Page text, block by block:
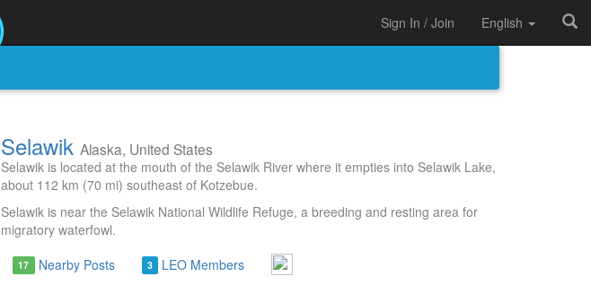
Sign In / Join English
Selawik Alaska, United States
Selawik is located at the mouth of the Selawik River where it empties into Selawik Lake,
about 112 km (70 mi) southeast of Kotzebue.
Selawik is near the Selawik National Wildlife Refuge, a breeding and resting area for
migratory waterfowl.
17 Nearby Posts 3 LEO Members